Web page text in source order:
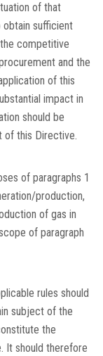
of that
sufficient
competitive
and the
of this
impact in
should be
of this Directive.
of paragraphs 1
production,
of gas in
of paragraph
rules should
subject of the
the
It should therefore